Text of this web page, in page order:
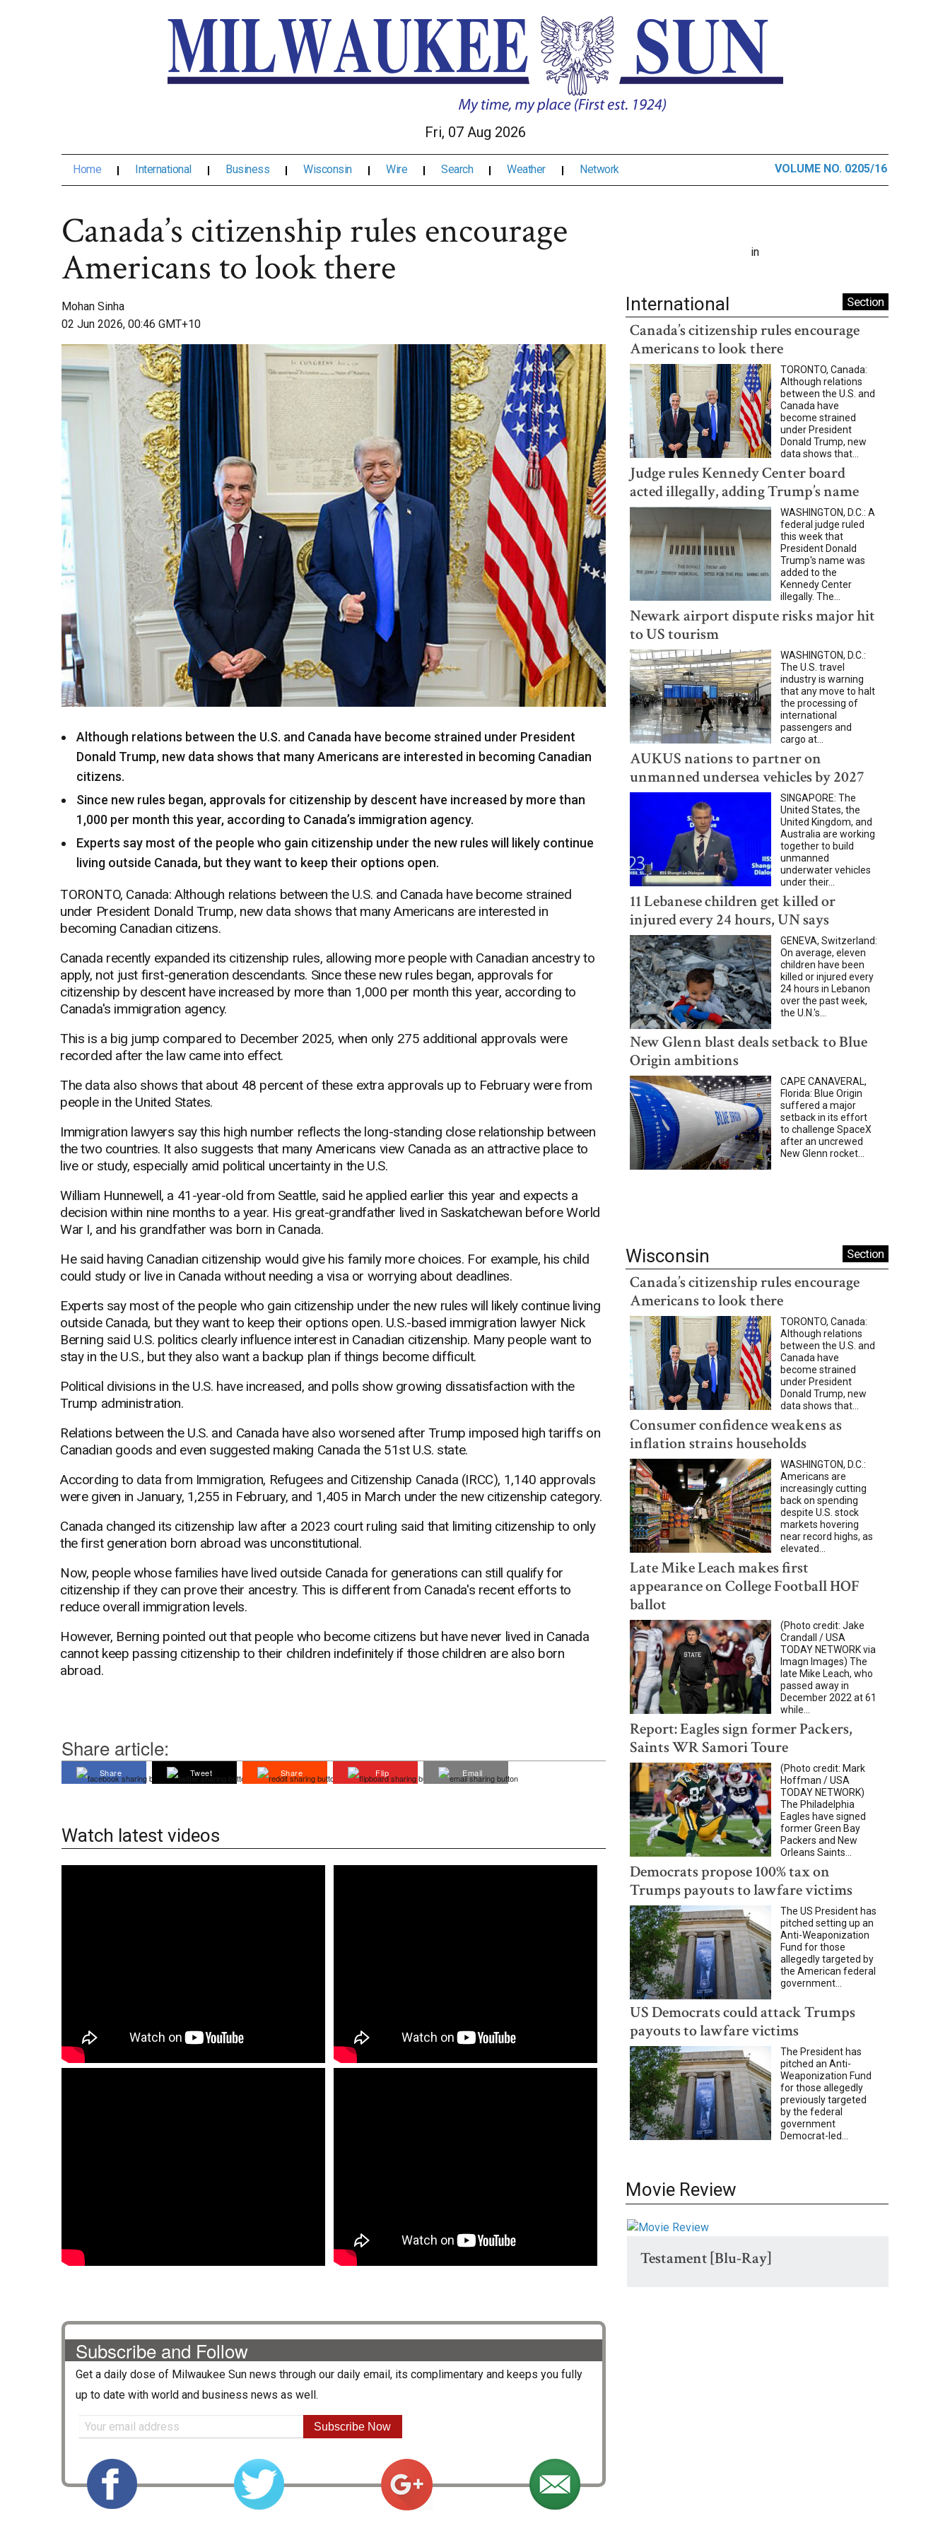
Fri, 07 Aug 2026
Home International Business Wisconsin Wire Search Weather Network VOLUME NO. 0205/16
Canada’s citizenship rules encourage
Americans to look there
Mohan Sinha
02 Jun 2026, 00:46 GMT+10
Although relations between the U.S. and Canada have become strained under President
Donald Trump, new data shows that many Americans are interested in becoming Canadian
citizens.
Since new rules began, approvals for citizenship by descent have increased by more than
1,000 per month this year, according to Canada’s immigration agency.
Experts say most of the people who gain citizenship under the new rules will likely continue
living outside Canada, but they want to keep their options open.
TORONTO, Canada: Although relations between the U.S. and Canada have become strained
under President Donald Trump, new data shows that many Americans are interested in
becoming Canadian citizens.
Canada recently expanded its citizenship rules, allowing more people with Canadian ancestry to
apply, not just first-generation descendants. Since these new rules began, approvals for
citizenship by descent have increased by more than 1,000 per month this year, according to
Canada's immigration agency.
This is a big jump compared to December 2025, when only 275 additional approvals were
recorded after the law came into effect.
The data also shows that about 48 percent of these extra approvals up to February were from
people in the United States.
Immigration lawyers say this high number reflects the long-standing close relationship between
the two countries. It also suggests that many Americans view Canada as an attractive place to
live or study, especially amid political uncertainty in the U.S.
William Hunnewell, a 41-year-old from Seattle, said he applied earlier this year and expects a
decision within nine months to a year. His great-grandfather lived in Saskatchewan before World
War I, and his grandfather was born in Canada.
He said having Canadian citizenship would give his family more choices. For example, his child
could study or live in Canada without needing a visa or worrying about deadlines.
Experts say most of the people who gain citizenship under the new rules will likely continue living
outside Canada, but they want to keep their options open. U.S.-based immigration lawyer Nick
Berning said U.S. politics clearly influence interest in Canadian citizenship. Many people want to
stay in the U.S., but they also want a backup plan if things become difficult.
Political divisions in the U.S. have increased, and polls show growing dissatisfaction with the
Trump administration.
Relations between the U.S. and Canada have also worsened after Trump imposed high tariffs on
Canadian goods and even suggested making Canada the 51st U.S. state.
According to data from Immigration, Refugees and Citizenship Canada (IRCC), 1,140 approvals
were given in January, 1,255 in February, and 1,405 in March under the new citizenship category.
Canada changed its citizenship law after a 2023 court ruling said that limiting citizenship to only
the first generation born abroad was unconstitutional.
Now, people whose families have lived outside Canada for generations can still qualify for
citizenship if they can prove their ancestry. This is different from Canada's recent efforts to
reduce overall immigration levels.
However, Berning pointed out that people who become citizens but have never lived in Canada
cannot keep passing citizenship to their children indefinitely if those children are also born
abroad.
Share article:
Share Tweet Share Flip Email
Watch latest videos
Subscribe and Follow
Get a daily dose of Milwaukee Sun news through our daily email, its complimentary and keeps you fully
up to date with world and business news as well.
Subscribe Now
in
International Section
Canada’s citizenship rules encourage
Americans to look there
TORONTO, Canada:
Although relations
between the U.S. and
Canada have
become strained
under President
Donald Trump, new
data shows that...
Judge rules Kennedy Center board
acted illegally, adding Trump’s name
WASHINGTON, D.C.: A
federal judge ruled
this week that
President Donald
Trump's name was
added to the
Kennedy Center
illegally. The...
Newark airport dispute risks major hit
to US tourism
WASHINGTON, D.C.:
The U.S. travel
industry is warning
that any move to halt
the processing of
international
passengers and
cargo at...
AUKUS nations to partner on
unmanned undersea vehicles by 2027
SINGAPORE: The
United States, the
United Kingdom, and
Australia are working
together to build
unmanned
underwater vehicles
under their...
11 Lebanese children get killed or
injured every 24 hours, UN says
GENEVA, Switzerland:
On average, eleven
children have been
killed or injured every
24 hours in Lebanon
over the past week,
the U.N.'s...
New Glenn blast deals setback to Blue
Origin ambitions
CAPE CANAVERAL,
Florida: Blue Origin
suffered a major
setback in its effort
to challenge SpaceX
after an uncrewed
New Glenn rocket...
Wisconsin Section
Canada’s citizenship rules encourage
Americans to look there
TORONTO, Canada:
Although relations
between the U.S. and
Canada have
become strained
under President
Donald Trump, new
data shows that...
Consumer confidence weakens as
inflation strains households
WASHINGTON, D.C.:
Americans are
increasingly cutting
back on spending
despite U.S. stock
markets hovering
near record highs, as
elevated...
Late Mike Leach makes first
appearance on College Football HOF
ballot
(Photo credit: Jake
Crandall / USA
TODAY NETWORK via
Imagn Images) The
late Mike Leach, who
passed away in
December 2022 at 61
while...
Report: Eagles sign former Packers,
Saints WR Samori Toure
(Photo credit: Mark
Hoffman / USA
TODAY NETWORK)
The Philadelphia
Eagles have signed
former Green Bay
Packers and New
Orleans Saints...
Democrats propose 100% tax on
Trumps payouts to lawfare victims
The US President has
pitched setting up an
Anti-Weaponization
Fund for those
allegedly targeted by
the American federal
government...
US Democrats could attack Trumps
payouts to lawfare victims
The President has
pitched an Anti-
Weaponization Fund
for those allegedly
previously targeted
by the federal
government
Democrat-led...
Movie Review
Testament [Blu-Ray]